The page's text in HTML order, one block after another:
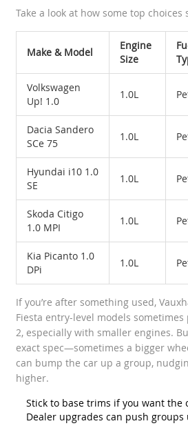
Take a look at how some top
Make & Model
Engine
Size
Volkswagen
Up! 1.0
1.0L
Dacia Sandero
SCe 75
1.0L
Hyundai i10 1.0
SE
1.0L
Skoda Citigo
1.0 MPI
1.0L
Kia Picanto 1.0
DPi
1.0L
If you’re after something used,
Fiesta entry-level models
2, especially with smaller engines.
exact spec—sometimes a bigger
can bump the car up a group,
higher.
Stick to base trims if you want the
Dealer upgrades can push groups